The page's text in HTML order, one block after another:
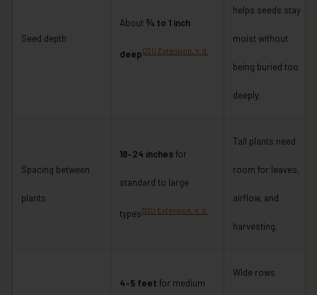
Seed depth
About ¾ to 1 inch
deepOSU Extension, n.d.
helps seeds stay
moist without
being buried too
deeply.
Spacing between
plants
18–24 inches for
standard to large
typesOSU Extension, n.d.
Tall plants need
room for leaves,
airflow, and
harvesting.
4–5 feet for medium
Wide rows